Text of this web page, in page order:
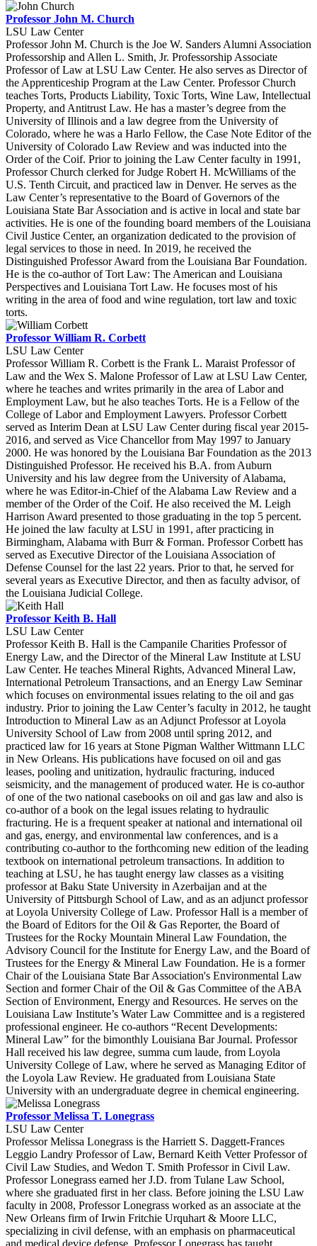
Professor John M. Church
LSU Law Center
Professor John M. Church is the Joe W. Sanders Alumni Association
Professorship and Allen L. Smith, Jr. Professorship Associate
Professor of Law at LSU Law Center. He also serves as Director of
the Apprenticeship Program at the Law Center. Professor Church
teaches Torts, Products Liability, Toxic Torts, Wine Law, Intellectual
Property, and Antitrust Law. He has a master’s degree from the
University of Illinois and a law degree from the University of
Colorado, where he was a Harlo Fellow, the Case Note Editor of the
University of Colorado Law Review and was inducted into the
Order of the Coif. Prior to joining the Law Center faculty in 1991,
Professor Church clerked for Judge Robert H. McWilliams of the
U.S. Tenth Circuit, and practiced law in Denver. He serves as the
Law Center’s representative to the Board of Governors of the
Louisiana State Bar Association and is active in local and state bar
activities. He is one of the founding board members of the Louisiana
Civil Justice Center, an organization dedicated to the provision of
legal services to those in need. In 2019, he received the
Distinguished Professor Award from the Louisiana Bar Foundation.
He is the co-author of Tort Law: The American and Louisiana
Perspectives and Louisiana Tort Law. He focuses most of his
writing in the area of food and wine regulation, tort law and toxic
torts.
Professor William R. Corbett
LSU Law Center
Professor William R. Corbett is the Frank L. Maraist Professor of
Law and the Wex S. Malone Professor of Law at LSU Law Center,
where he teaches and writes primarily in the area of Labor and
Employment Law, but he also teaches Torts. He is a Fellow of the
College of Labor and Employment Lawyers. Professor Corbett
served as Interim Dean at LSU Law Center during fiscal year 2015-
2016, and served as Vice Chancellor from May 1997 to January
2000. He was honored by the Louisiana Bar Foundation as the 2013
Distinguished Professor. He received his B.A. from Auburn
University and his law degree from the University of Alabama,
where he was Editor-in-Chief of the Alabama Law Review and a
member of the Order of the Coif. He also received the M. Leigh
Harrison Award presented to those graduating in the top 5 percent.
He joined the law faculty at LSU in 1991, after practicing in
Birmingham, Alabama with Burr & Forman. Professor Corbett has
served as Executive Director of the Louisiana Association of
Defense Counsel for the last 22 years. Prior to that, he served for
several years as Executive Director, and then as faculty advisor, of
the Louisiana Judicial College.
Professor Keith B. Hall
LSU Law Center
Professor Keith B. Hall is the Campanile Charities Professor of
Energy Law, and the Director of the Mineral Law Institute at LSU
Law Center. He teaches Mineral Rights, Advanced Mineral Law,
International Petroleum Transactions, and an Energy Law Seminar
which focuses on environmental issues relating to the oil and gas
industry. Prior to joining the Law Center’s faculty in 2012, he taught
Introduction to Mineral Law as an Adjunct Professor at Loyola
University School of Law from 2008 until spring 2012, and
practiced law for 16 years at Stone Pigman Walther Wittmann LLC
in New Orleans. His publications have focused on oil and gas
leases, pooling and unitization, hydraulic fracturing, induced
seismicity, and the management of produced water. He is co-author
of one of the two national casebooks on oil and gas law and also is
co-author of a book on the legal issues relating to hydraulic
fracturing. He is a frequent speaker at national and international oil
and gas, energy, and environmental law conferences, and is a
contributing co-author to the forthcoming new edition of the leading
textbook on international petroleum transactions. In addition to
teaching at LSU, he has taught energy law classes as a visiting
professor at Baku State University in Azerbaijan and at the
University of Pittsburgh School of Law, and as an adjunct professor
at Loyola University College of Law. Professor Hall is a member of
the Board of Editors for the Oil & Gas Reporter, the Board of
Trustees for the Rocky Mountain Mineral Law Foundation, the
Advisory Council for the Institute for Energy Law, and the Board of
Trustees for the Energy & Mineral Law Foundation. He is a former
Chair of the Louisiana State Bar Association's Environmental Law
Section and former Chair of the Oil & Gas Committee of the ABA
Section of Environment, Energy and Resources. He serves on the
Louisiana Law Institute’s Water Law Committee and is a registered
professional engineer. He co-authors “Recent Developments:
Mineral Law” for the bimonthly Louisiana Bar Journal. Professor
Hall received his law degree, summa cum laude, from Loyola
University College of Law, where he served as Managing Editor of
the Loyola Law Review. He graduated from Louisiana State
University with an undergraduate degree in chemical engineering.
Professor Melissa T. Lonegrass
LSU Law Center
Professor Melissa Lonegrass is the Harriett S. Daggett-Frances
Leggio Landry Professor of Law, Bernard Keith Vetter Professor of
Civil Law Studies, and Wedon T. Smith Professor in Civil Law.
Professor Lonegrass earned her J.D. from Tulane Law School,
where she graduated first in her class. Before joining the LSU Law
faculty in 2008, Professor Lonegrass worked as an associate at the
New Orleans firm of Irwin Fritchie Urquhart & Moore LLC,
specializing in civil defense, with an emphasis on pharmaceutical
and medical device defense. Professor Lonegrass has taught